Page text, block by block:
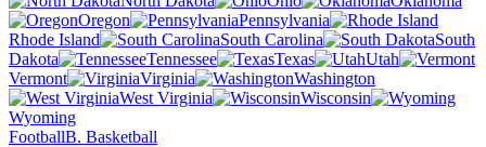
Oregon
Pennsylvania
Rhode Island
South Carolina
South
Dakota
Tennessee Texas
Utah
Vermont
Virginia
Washington
West Virginia
Wisconsin
Wyoming
FootballB. Basketball